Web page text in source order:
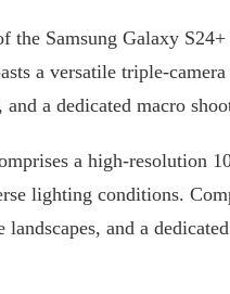
Samsung Galaxy
a versatile triple-
a dedicated macro
a high-resolution
lighting conditions.
and a